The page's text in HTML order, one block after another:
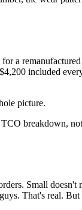
a
included
picture.
breakdown,
Small
That's real.